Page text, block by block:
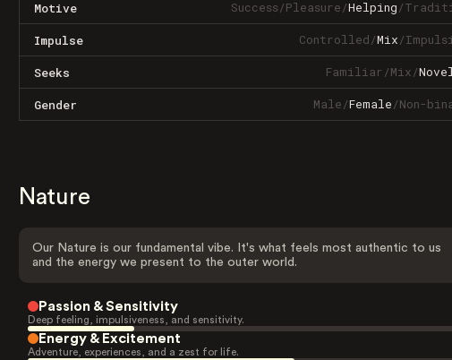
Motive Success/Pleasure/Helping/
Impulse Controlled/Mix/
Seeks Familiar/Mix/
Gender Male/Female/Non-
Nature
Our Nature is our fundamental vibe. It's what feels most authentic to us
and the energy we present to the outer world.
Passion & Sensitivity
Deep feeling, impulsiveness, and sensitivity.
Energy & Excitement
Adventure, experiences, and a zest for life.